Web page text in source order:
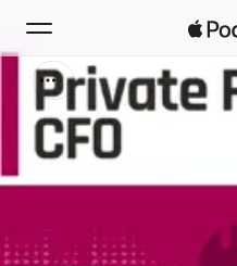
Search
Home
Top Charts